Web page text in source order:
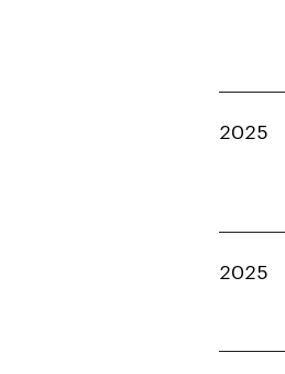
2025
2025